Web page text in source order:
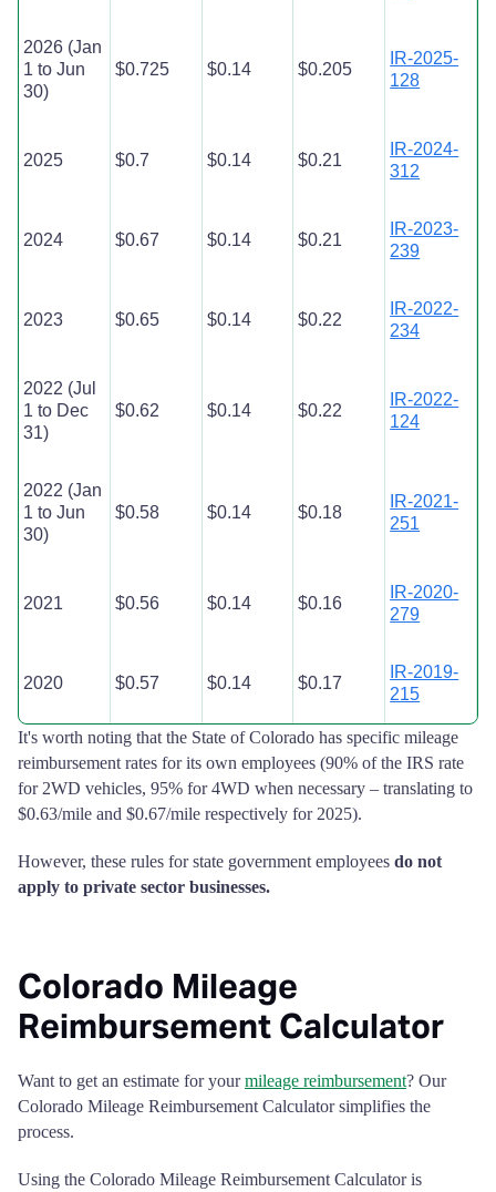
2026 (Jan
1 to Jun
30)
$0.725 $0.14 $0.205
IR-2025-
128
2025 $0.7 $0.14 $0.21
IR-2024-
312
2024 $0.67 $0.14 $0.21
IR-2023-
239
2023 $0.65 $0.14 $0.22
IR-2022-
234
2022 (Jul
1 to Dec
31)
$0.62 $0.14 $0.22
IR-2022-
124
2022 (Jan
1 to Jun
30)
$0.58 $0.14 $0.18
IR-2021-
251
2021 $0.56 $0.14 $0.16
IR-2020-
279
2020 $0.57 $0.14 $0.17
IR-2019-
215
It's worth noting that the State of Colorado has specific mileage
reimbursement rates for its own employees (90% of the IRS rate
for 2WD vehicles, 95% for 4WD when necessary – translating to
$0.63/mile and $0.67/mile respectively for 2025).
However, these rules for state government employees do not
apply to private sector businesses.
Colorado Mileage
Reimbursement Calculator
Want to get an estimate for yourmileage reimbursement? Our
Colorado Mileage Reimbursement Calculator simplifies the
process.
Using the Colorado Mileage Reimbursement Calculator is